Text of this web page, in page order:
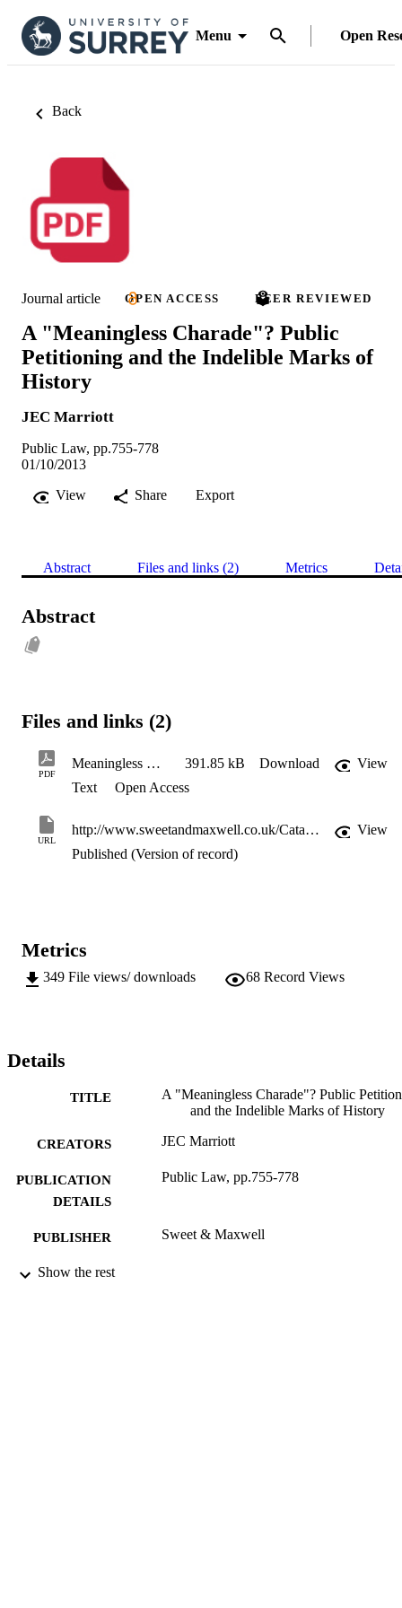
Menu Open
Back
Journal article OPEN ACCESS PEER REVIEWED
A "Meaningless Charade"? Public
Petitioning and the Indelible Marks of
History
JEC Marriott
Public Law, pp.755-778
01/10/2013
View
Share Export
Abstract Files and links (2) Metrics
Abstract
Files and links (2)
PDF
Meaningless Charade PL Final Submitted 070812 391.85 kB Download
View
Text
Open Access
URL
http://www.sweetandmaxwell.co.uk/Catalogue/ProductDetails.aspx?recordid=469
View
Published (Version of record)
Metrics
349 File views/ downloads 68 Record Views
Details
TITLE
A "Meaningless Charade"? Public
and the Indelible Marks of History
CREATORS JEC Marriott
PUBLICATION
DETAILS
Public Law, pp.755-778
PUBLISHER Sweet & Maxwell
DATE
Show the rest